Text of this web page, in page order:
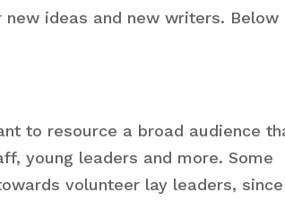
Youth
Adult Ministry
new ideas and new writers. Below
to resource a broad audience
young leaders and more. Some
volunteer lay leaders, since